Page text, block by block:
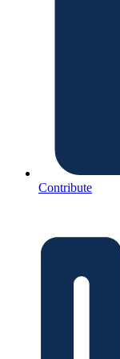
Contribute